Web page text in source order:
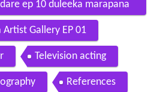
ep 10 duleeka marapana
12 20Gallery EP 01
Television acting
References